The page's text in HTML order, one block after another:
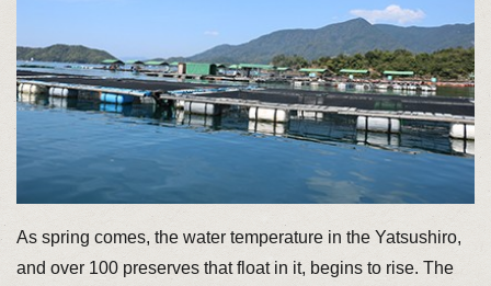
As spring comes, the water temperature in the Yatsushiro,
and over 100 preserves that float in it, begins to rise. The